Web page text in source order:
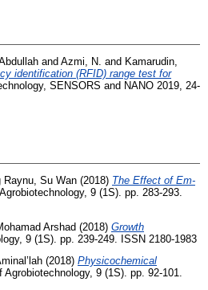
and Azmi, N. and Kamarudin,
identification (RFID) range test for
SENSORS and NANO 2019, 24-
Raynu, Su Wan (2018) The Effect of Em-
9 (1S). pp. 283-293.
Arshad (2018) Growth
9 (1S). pp. 239-249. ISSN 2180-1983
(2018) Physicochemical
Agrobiotechnology, 9 (1S). pp. 92-101.